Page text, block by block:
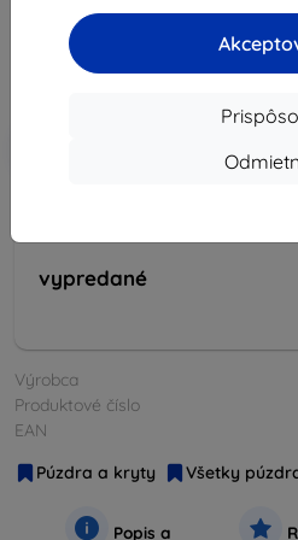
37,82 €
34,05 €
vypredané
Výrobca
Produktové číslo
EAN
Púzdra a kryty
Všetky
Popis a